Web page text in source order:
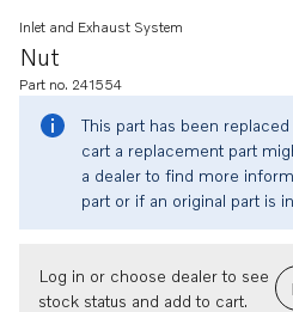
Nut
Inlet and Exhaust System
Part no. 241554
This part has been
cart a replacement part
a dealer to find more
part or if an original part is
Log in or choose dealer to see
stock status and add to cart.